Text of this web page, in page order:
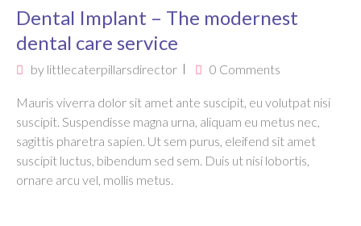
Dental Implant – The modernest
dental care service
by littlecaterpillarsdirector 0 Comments
Mauris viverra dolor sit amet ante suscipit, eu volutpat nisi
suscipit. Suspendisse magna urna, aliquam eu metus nec,
sagittis pharetra sapien. Ut sem purus, eleifend sit amet
suscipit luctus, bibendum sed sem. Duis ut nisi lobortis,
ornare arcu vel, mollis metus.